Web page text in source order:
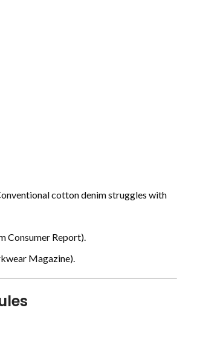
cotton denim struggles with
Consumer Report).
Magazine).